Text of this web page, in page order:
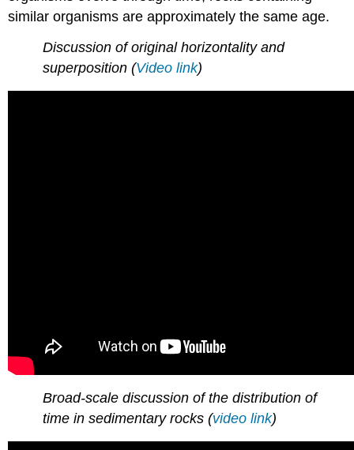
similar organisms are approximately the same age.
Discussion of original horizontality and
superposition (Video link)
Broad-scale discussion of the distribution of
time in sedimentary rocks (video link)